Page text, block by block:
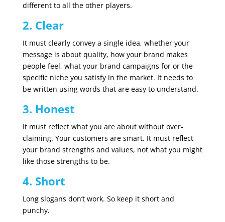
different to all the other players.
2. Clear
It must clearly convey a single idea, whether your
message is about quality, how your brand makes
people feel, what your brand campaigns for or the
specific niche you satisfy in the market. It needs to
be written using words that are easy to understand.
3. Honest
It must reflect what you are about without over-
claiming. Your customers are smart. It must reflect
your brand strengths and values, not what you might
like those strengths to be.
4. Short
Long slogans don’t work. So keep it short and
punchy.